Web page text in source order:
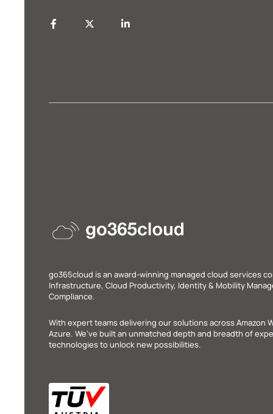
go365cloud is an award-winning managed cloud services
Infrastructure, Cloud Productivity, Identity & Mobility
Compliance.
With expert teams delivering our solutions across Amazon
Azure. We’ve built an unmatched depth and breadth of
technologies to unlock new possibilities.